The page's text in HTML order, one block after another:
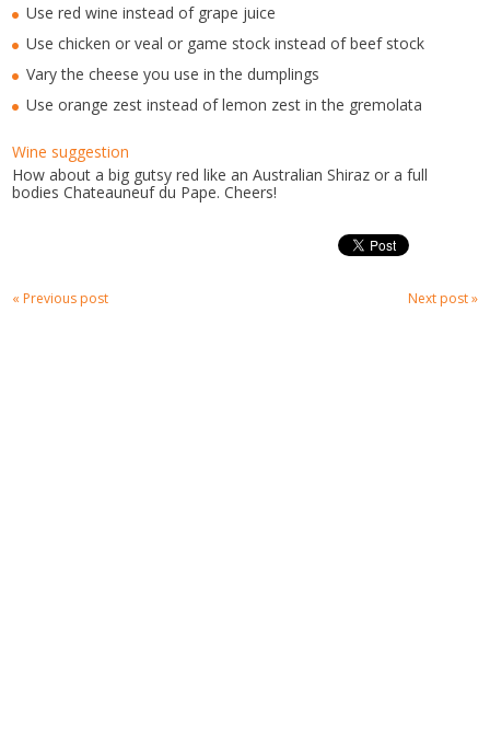
Use red wine instead of grape juice
Use chicken or veal or game stock instead of beef stock
Vary the cheese you use in the dumplings
Use orange zest instead of lemon zest in the gremolata
Wine suggestion
How about a big gutsy red like an Australian Shiraz or a full
bodies Chateauneuf du Pape. Cheers!
« Previous post Next post »